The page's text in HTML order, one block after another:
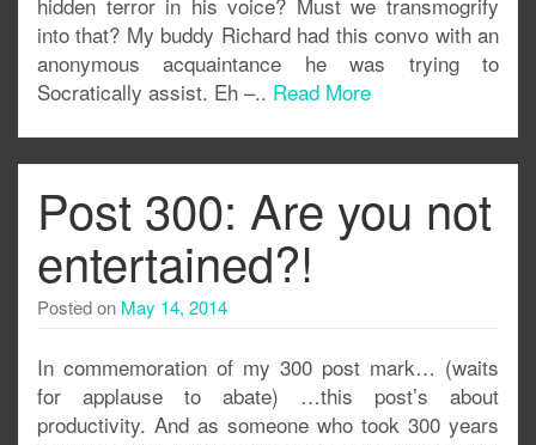
into that? My buddy Richard had this convo with an
anonymous acquaintance he was trying to
Socratically assist. Eh –.. Read More
Post 300: Are you not
entertained?!
Posted on May 14, 2014
In commemoration of my 300 post mark… (waits
for applause to abate) …this post’s about
productivity. And as someone who took 300 years